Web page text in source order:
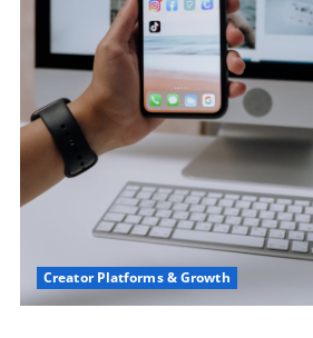
Creator Platforms & Growth